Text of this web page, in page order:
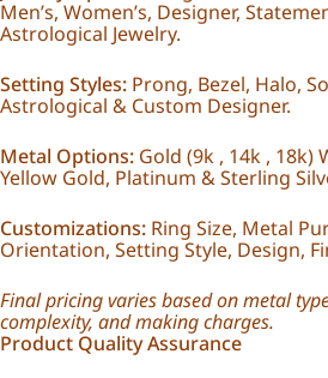
Men’s, Women’s, Designer,
Astrological Jewelry.
Setting Styles: Prong, Bezel, Halo,
Astrological & Custom Designer.
Metal Options: Gold (9k , 14k , 18k)
Yellow Gold, Platinum & Sterling
Customizations: Ring Size, Metal
Orientation, Setting Style, Design,
Final pricing varies based on metal
complexity, and making charges.
Product Quality Assurance